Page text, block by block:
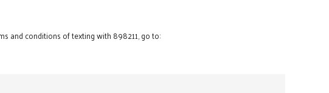
and conditions of texting with 898211, go to: